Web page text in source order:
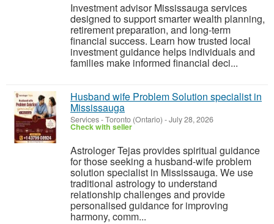
Investment advisor Mississauga services
designed to support smarter wealth planning,
retirement preparation, and long-term
financial success. Learn how trusted local
investment guidance helps individuals and
families make informed financial deci...
Husband wife Problem Solution specialist in
Mississauga
Services-Toronto (Ontario) -July 28, 2026
Check with seller
Astrologer Tejas provides spiritual guidance
for those seeking a husband-wife problem
solution specialist in Mississauga. We use
traditional astrology to understand
relationship challenges and provide
personalised guidance for improving
harmony, comm...